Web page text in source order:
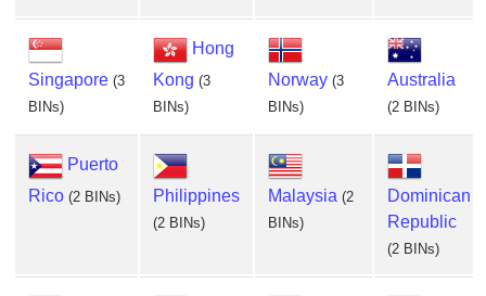
Singapore (3
BINs)
Hong
Kong (3
BINs)
Norway (3
BINs)
Australia
(2 BINs)
Puerto
Rico (2 BINs) Philippines
(2 BINs)
Malaysia (2
BINs)
Dominican
Republic
(2 BINs)